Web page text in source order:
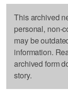
This archived
personal, non-
may be
information.
archived form
story.